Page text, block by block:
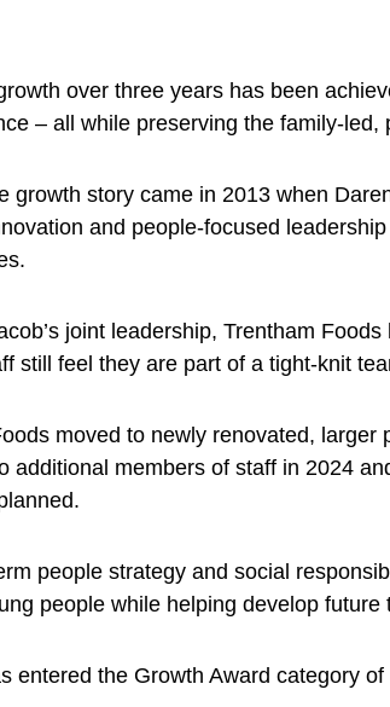
over three years has been
– all while preserving the family-
growth story came in 2013 when
and people-focused
joint leadership, Trentham
still feel they are part of a tight-knit
moved to newly renovated,
additional members of staff in 2024
people strategy and social
people while helping develop future
entered the Growth Award category